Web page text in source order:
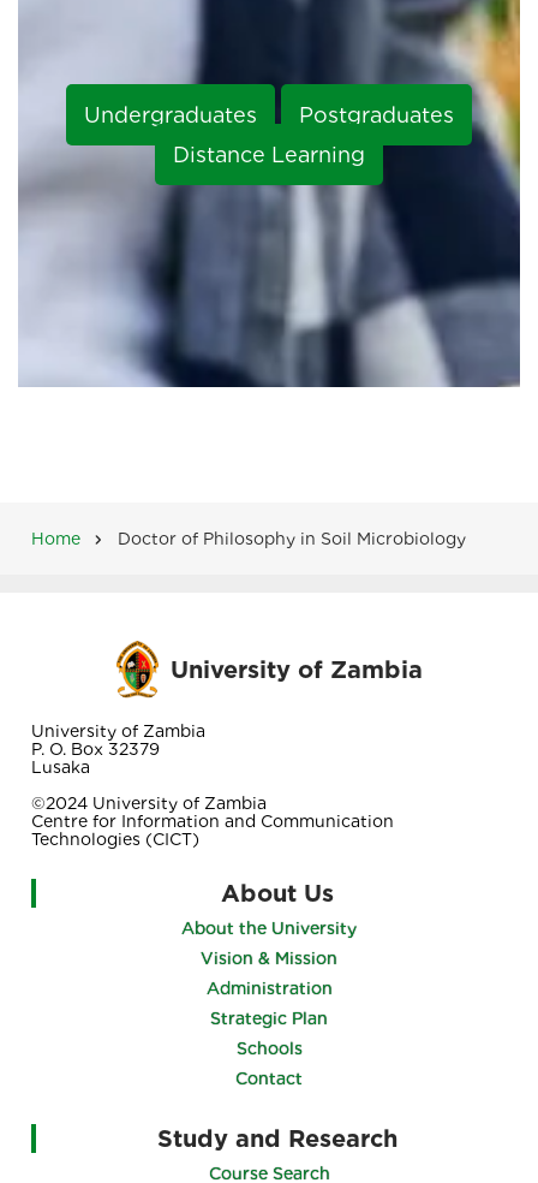
Undergraduates
Postgraduates
Distance Learning
Home Doctor of Philosophy in Soil Microbiology
University of Zambia
University of Zambia
P. O. Box 32379
Lusaka
©2024 University of Zambia
Centre for Information and Communication
Technologies (CICT)
About Us
About the University
Vision & Mission
Administration
Strategic Plan
Schools
Contact
Study and Research
Course Search